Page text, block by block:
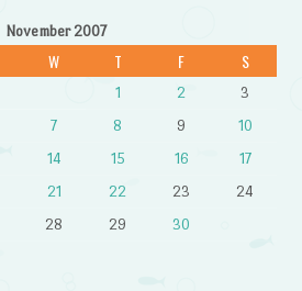
November 2007
W T F S
1 2
3
7 8 9
10
14 15 16
17
21 22 23
24
28 29 30